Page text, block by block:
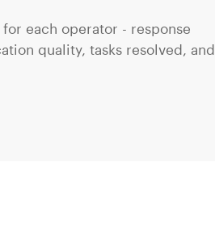
each operator - response
quality, tasks resolved, and